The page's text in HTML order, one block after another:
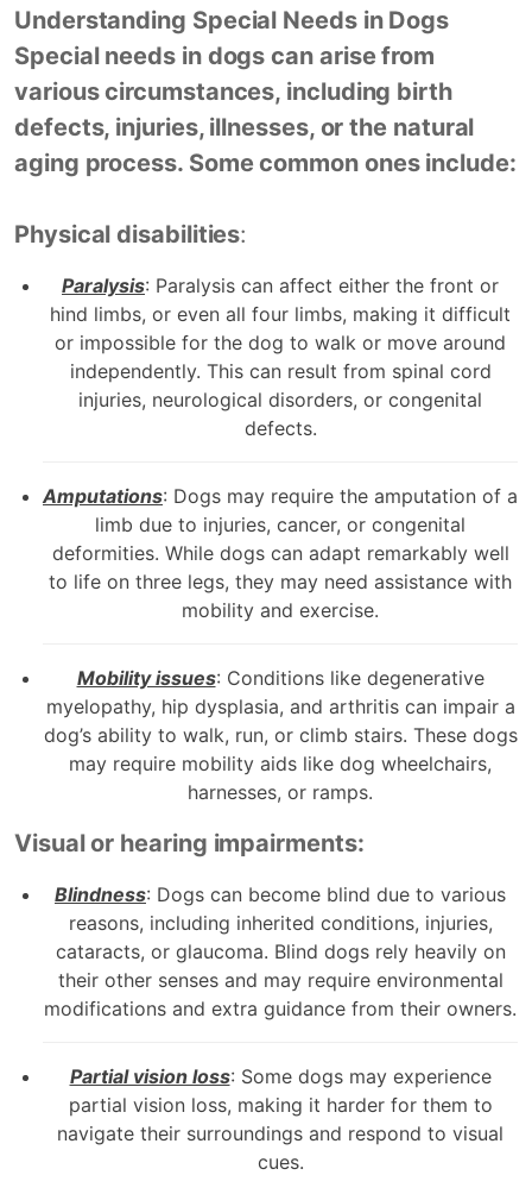
Understanding Special Needs in Dogs
Special needs in dogs can arise from
various circumstances, including birth
defects, injuries, illnesses, or the natural
aging process. Some common ones include:
Physical disabilities:
Paralysis: Paralysis can affect either the front or
hind limbs, or even all four limbs, making it difficult
or impossible for the dog to walk or move around
independently. This can result from spinal cord
injuries, neurological disorders, or congenital
defects.
Amputations: Dogs may require the amputation of a
limb due to injuries, cancer, or congenital
deformities. While dogs can adapt remarkably well
to life on three legs, they may need assistance with
mobility and exercise.
Mobility issues: Conditions like degenerative
myelopathy, hip dysplasia, and arthritis can impair a
dog’s ability to walk, run, or climb stairs. These dogs
may require mobility aids like dog wheelchairs,
harnesses, or ramps.
Visual or hearing impairments:
Blindness: Dogs can become blind due to various
reasons, including inherited conditions, injuries,
cataracts, or glaucoma. Blind dogs rely heavily on
their other senses and may require environmental
modifications and extra guidance from their owners.
Partial vision loss: Some dogs may experience
partial vision loss, making it harder for them to
navigate their surroundings and respond to visual
cues.